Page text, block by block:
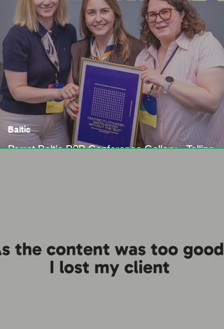
Parrot Baltic B2B Conference Gallery - Tallinn
Baltic